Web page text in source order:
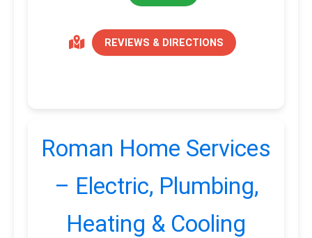
REVIEWS & DIRECTIONS
Roman Home Services
– Electric, Plumbing,
Heating & Cooling